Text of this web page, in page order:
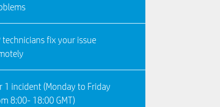
technicians fix your issue
1 incident (Monday to Friday
8:00- 18:00 GMT)